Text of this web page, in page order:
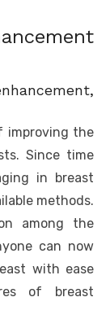
improving the
Since time
in breast
methods.
among the
can now
with ease
of breast